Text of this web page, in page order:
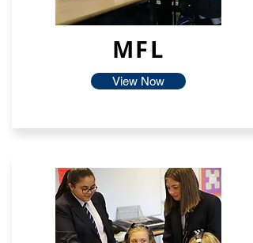
MFL
View Now